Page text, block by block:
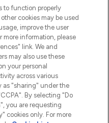
YoutubeNewsletter
to function properly
cookies may be used
improve the user
more information, please
link. We and
may also use these
your personal
across various
as "sharing" under the
By selecting "Do
you are requesting
cookies only. For more